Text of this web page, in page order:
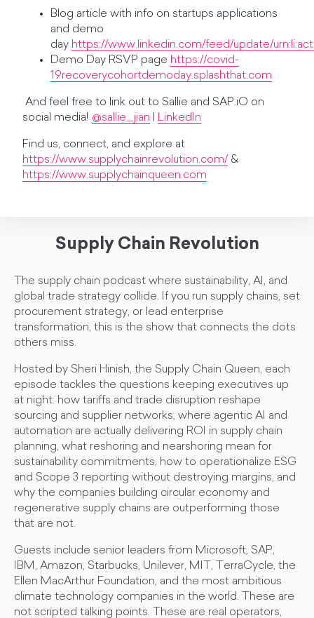
Blog article with info on startups applications
and demo
day https://www.linkedin.com/feed/update/
Demo Day RSVP page https://covid-
19recoverycohortdemoday.splashthat.com
And feel free to link out to Sallie and SAP.iO on
social media! @sallie_jian LinkedIn
Find us, connect, and explore at
https://www.supplychainrevolution.com/ &
https://www.supplychainqueen.com
Supply Chain Revolution
The supply chain podcast where sustainability, AI, and
global trade strategy collide. If you run supply chains, set
procurement strategy, or lead enterprise
transformation, this is the show that connects the dots
others miss.
Hosted by Sheri Hinish, the Supply Chain Queen, each
episode tackles the questions keeping executives up
at night: how tariffs and trade disruption reshape
sourcing and supplier networks, where agentic AI and
automation are actually delivering ROI in supply chain
planning, what reshoring and nearshoring mean for
sustainability commitments, how to operationalize ESG
and Scope 3 reporting without destroying margins, and
why the companies building circular economy and
regenerative supply chains are outperforming those
that are not.
Guests include senior leaders from Microsoft, SAP,
IBM, Amazon, Starbucks, Unilever, MIT, TerraCycle, the
Ellen MacArthur Foundation, and the most ambitious
climate technology companies in the world. These are
not scripted talking points. These are real operators,